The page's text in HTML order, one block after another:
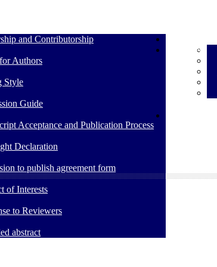
and Contributorship
Authors
Style
Guide
Acceptance and Publication Process
Declaration
to publish agreement form
of Interests
to Reviewers
abstract
Reviewers